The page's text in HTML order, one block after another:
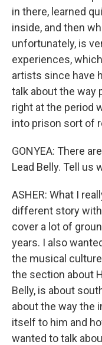
in there, learned
inside, and then
unfortunately, is
experiences,
artists since have
talk about the way
right at the period
into prison sort of
GONYEA: There
Lead Belly. Tell us
ASHER: What I
different story
cover a lot of
years. I also
the musical
the section about
Belly, is about
about the way the
itself to him and
wanted to talk